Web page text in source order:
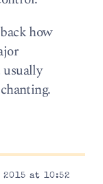
how
usually
at 10:52